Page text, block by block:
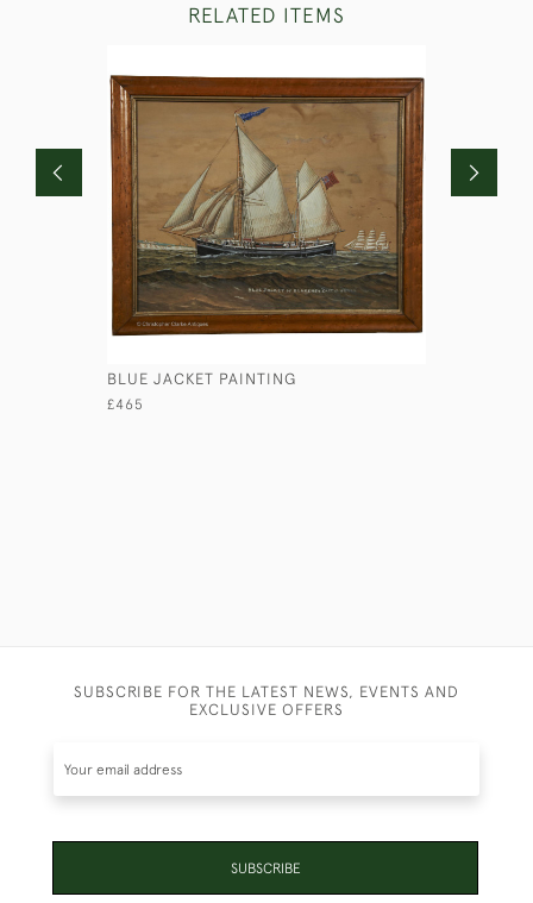
RELATED ITEMS
BLUE JACKET PAINTING
£465
SUBSCRIBE FOR THE LATEST NEWS, EVENTS AND
EXCLUSIVE OFFERS
SUBSCRIBE